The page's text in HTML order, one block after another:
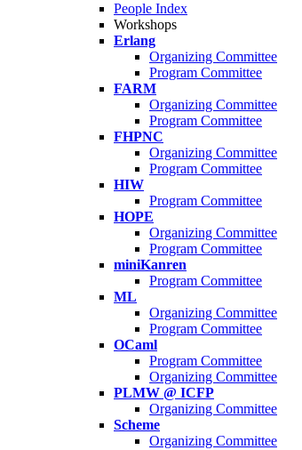
People Index
Workshops
Erlang
Organizing Committee
Program Committee
FARM
Organizing Committee
Program Committee
FHPNC
Organizing Committee
Program Committee
HIW
Program Committee
HOPE
Organizing Committee
Program Committee
miniKanren
Program Committee
ML
Organizing Committee
Program Committee
OCaml
Program Committee
Organizing Committee
PLMW @ ICFP
Organizing Committee
Scheme
Organizing Committee